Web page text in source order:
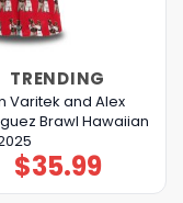
TRENDING
Varitek and Alex
Brawl Hawaiian
$35.99